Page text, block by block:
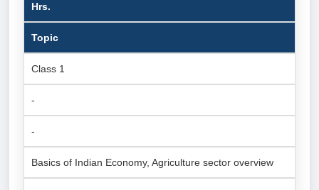
Hrs.
Topic
Class 1
-
-
Basics of Indian Economy, Agriculture sector overview